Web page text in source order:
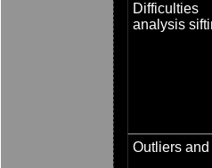
analysis
Outliers